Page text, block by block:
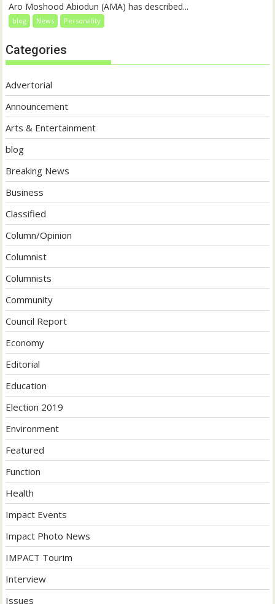
Aro Moshood Abiodun (AMA) has described...
blog News Personality
Categories
Advertorial
Announcement
Arts & Entertainment
blog
Breaking News
Business
Classified
Column/Opinion
Columnist
Columnists
Community
Council Report
Economy
Editorial
Education
Election 2019
Environment
Featured
Function
Health
Impact Events
Impact Photo News
IMPACT Tourim
Interview
Issues